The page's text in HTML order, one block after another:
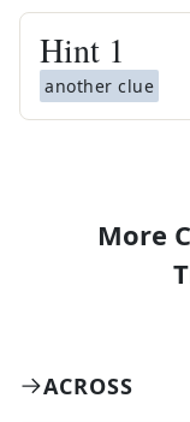
Hint 1
another clue
More
ACROSS